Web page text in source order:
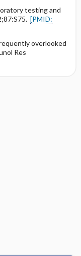
testing and
[PMID:
overlooked
Res